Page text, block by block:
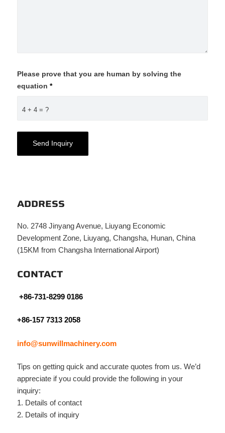
4 + 4 = ?
Please prove that you are human by solving the
equation *
ADDRESS
No. 2748 Jinyang Avenue, Liuyang Economic
Development Zone, Liuyang, Changsha, Hunan, China
(15KM from Changsha International Airport)
CONTACT
+86-731-8299 0186
+86-157 7313 2058
info@sunwillmachinery.com
Tips on getting quick and accurate quotes from us. We’d
appreciate if you could provide the following in your
inquiry:
1. Details of contact
2. Details of inquiry